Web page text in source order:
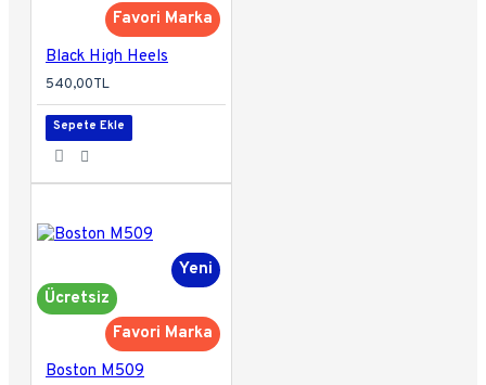
Favori Marka
Black High Heels
540,00TL
Sepete Ekle
Yeni
Ücretsiz
Favori Marka
Boston M509